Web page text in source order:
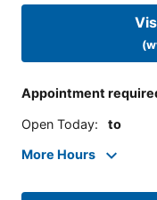
Appointment
Open Today: to
More Hours